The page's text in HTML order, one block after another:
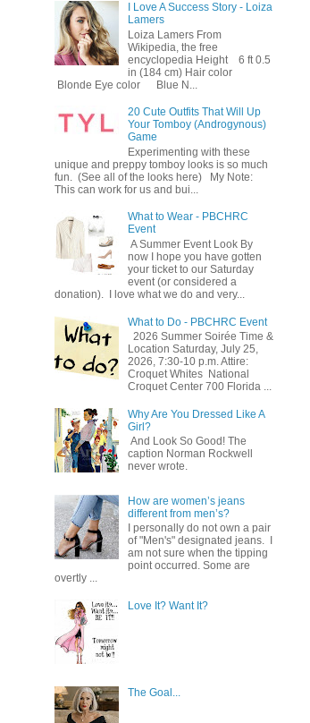
I Love A Success Story - Loiza
Lamers
Loiza Lamers From
Wikipedia, the free
encyclopedia Height 6 ft 0.5
in (184 cm) Hair color
Blonde Eye color Blue N...
20 Cute Outfits That Will Up
Your Tomboy (Androgynous)
Game
Experimenting with these
unique and preppy tomboy looks is so much
fun. (See all of the looks here) My Note:
This can work for us and bui...
What to Wear - PBCHRC
Event
A Summer Event Look By
now I hope you have gotten
your ticket to our Saturday
event (or considered a
donation). I love what we do and very...
What to Do - PBCHRC Event
2026 Summer Soirée Time &
Location Saturday, July 25,
2026, 7:30-10 p.m. Attire:
Croquet Whites ​ National
Croquet Center 700 Florida ...
Why Are You Dressed Like A
Girl?
And Look So Good! The
caption Norman Rockwell
never wrote.
How are women’s jeans
different from men’s?
I personally do not own a pair
of "Men's" designated jeans. I
am not sure when the tipping
point occurred. Some are
overtly ...
Love It? Want It?
The Goal...